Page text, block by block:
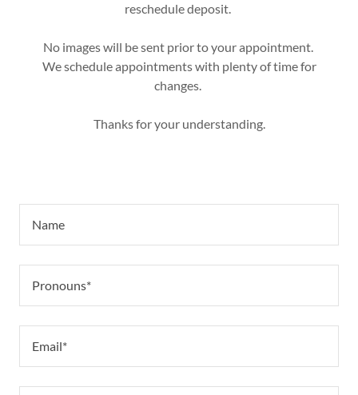
reschedule deposit.
No images will be sent prior to your appointment.
We schedule appointments with plenty of time for
changes.
Thanks for your understanding.
Name
Pronouns*
Email*